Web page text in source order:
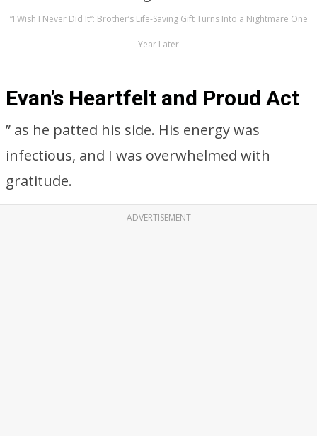
“I Wish I Never Did It”: Brother’s Life-Saving Gift Turns Into a Nightmare One
Year Later
Evan’s Heartfelt and Proud Act
” as he patted his side. His energy was
infectious, and I was overwhelmed with
gratitude.
ADVERTISEMENT